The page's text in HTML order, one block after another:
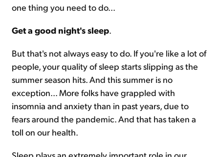
one thing you need to do...
Get a good night's sleep.
But that's not always easy to do. If you're like a lot of
people, your quality of sleep starts slipping as the
summer season hits. And this summer is no
exception... More folks have grappled with
insomnia and anxiety than in past years, due to
fears around the pandemic. And that has taken a
toll on our health.